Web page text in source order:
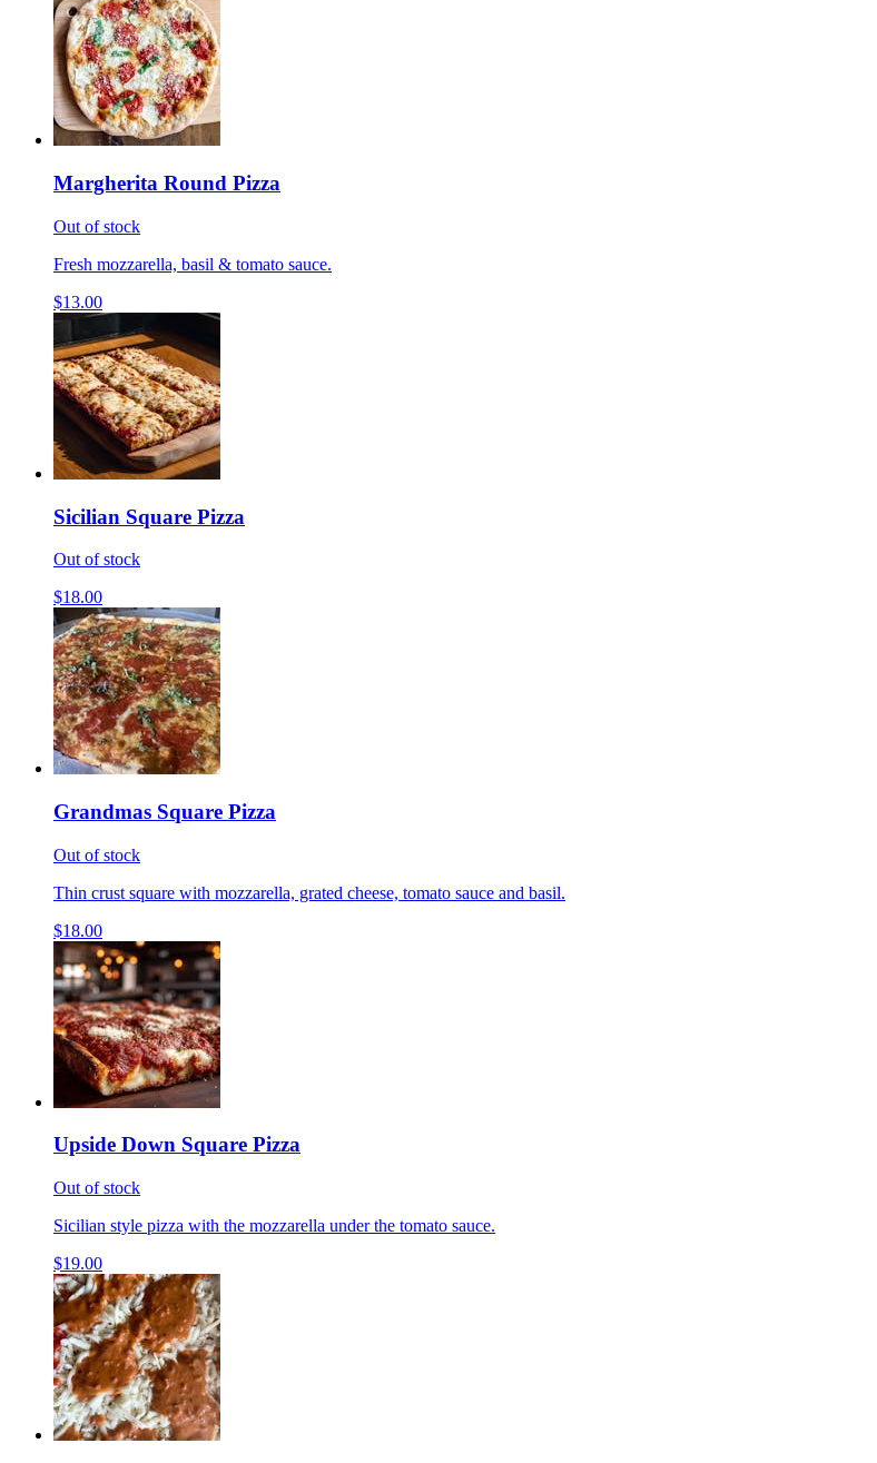
Margherita Round Pizza
Out of stock
Fresh mozzarella, basil & tomato sauce.
$13.00
Sicilian Square Pizza
Out of stock
$18.00
Grandmas Square Pizza
Out of stock
Thin crust square with mozzarella, grated cheese, tomato sauce and basil.
$18.00
Upside Down Square Pizza
Out of stock
Sicilian style pizza with the mozzarella under the tomato sauce.
$19.00